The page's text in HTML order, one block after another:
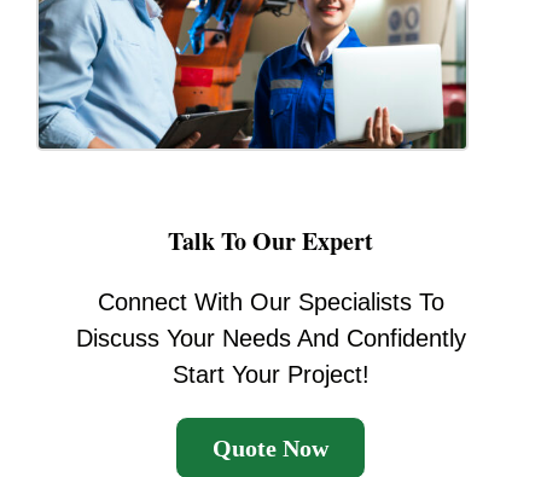
Talk To Our Expert
Connect With Our Specialists To
Discuss Your Needs And Confidently
Start Your Project!
Quote Now